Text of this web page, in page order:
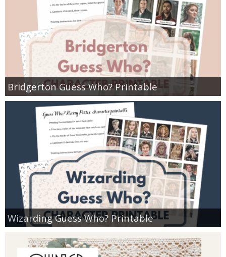
Bridgerton Guess Who? Printable
Wizarding Guess Who? Printable